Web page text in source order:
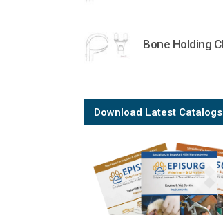
Download Latest Catalogs